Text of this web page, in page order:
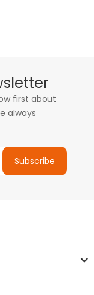
first about
always
Subscribe